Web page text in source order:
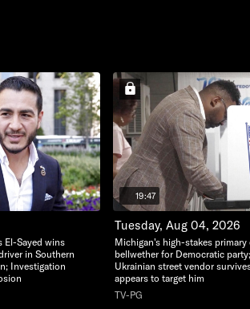
El-Sayed wins
in Southern
Investigation
19:47
Tuesday, Aug 04, 2026
Michigan's high-stakes
bellwether for Democratic
Ukrainian street vendor
appears to target him
TV-PG